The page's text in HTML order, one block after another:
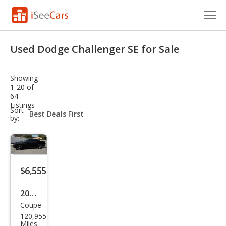
VIN Check
Saved Cars
Saved Searches
Saved iVIN Reports
Log In
Sign Up
Used Dodge Challenger SE for Sale
Showing
1-20 of
64
Listings
Sort
by:
sort-
select-
$6,555
2010
Dod
ge
Coupe
120,955
Miles